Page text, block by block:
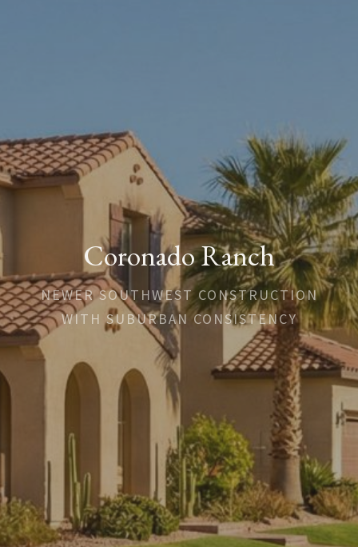
Coronado Ranch
NEWER SOUTHWEST CONSTRUCTION
WITH SUBURBAN CONSISTENCY